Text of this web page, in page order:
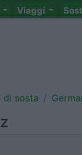
Viaggi
di sosta